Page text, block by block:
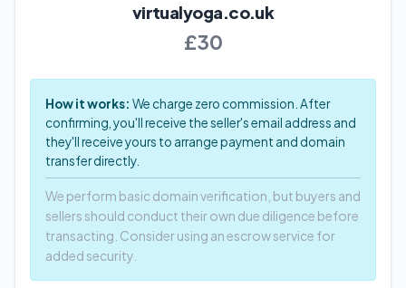
virtualyoga.co.uk
£30
How it works: We charge zero commission. After
confirming, you'll receive the seller's email address and
they'll receive yours to arrange payment and domain
transfer directly.
We perform basic domain verification, but buyers and
sellers should conduct their own due diligence before
transacting. Consider using an escrow service for
added security.